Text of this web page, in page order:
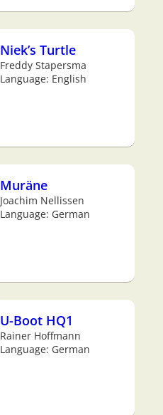
Niek’s Turtle
Freddy Stapersma
Language: English
Muräne
Joachim Nellissen
Language: German
U-Boot HQ1
Rainer Hoffmann
Language: German